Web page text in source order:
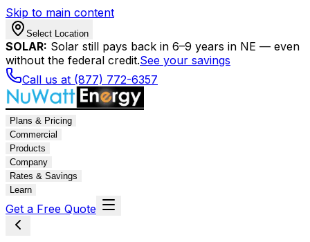
Skip to main content
Select Location
SOLAR: Solar still pays back in 6–9 years in NE — even
without the federal credit.See your savings
Call us at (877) 772-6357
Plans & Pricing
Commercial
Products
Company
Rates & Savings
Learn
Get a Free Quote